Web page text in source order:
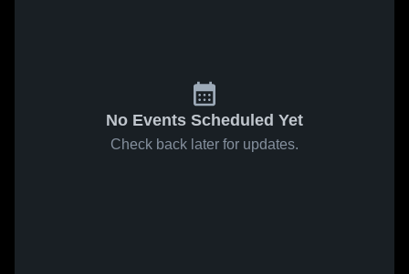
No Events Scheduled Yet
Check back later for updates.